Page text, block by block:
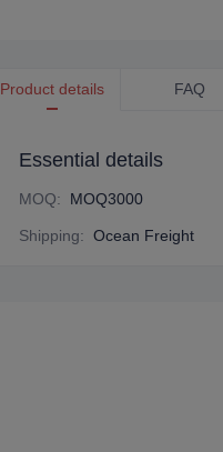
Product details FAQ
Essential details
MOQ: MOQ3000
Shipping: Ocean Freight